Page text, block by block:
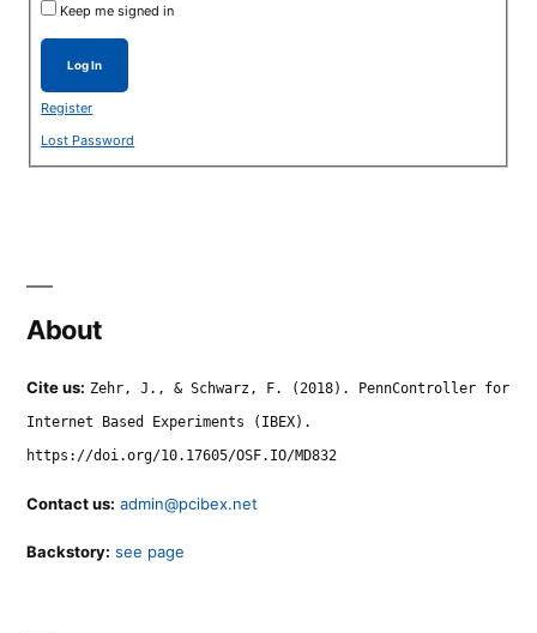
Keep me signed in
Log In
Register
Lost Password
About
Cite us: Zehr, J., & Schwarz, F. (2018). PennController for
Internet Based Experiments (IBEX).
https://doi.org/10.17605/OSF.IO/MD832
Contact us: admin@pcibex.net
Backstory: see page